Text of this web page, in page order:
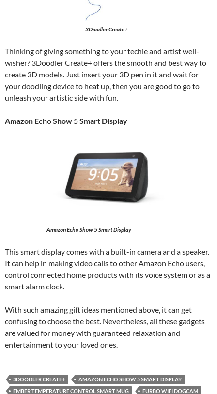
3Doodler Create+
Thinking of giving something to your techie and artist well-
wisher? 3Doodler Create+ offers the smooth and best way to
create 3D models. Just insert your 3D pen in it and wait for
your doodling device to heat up, then you are good to go to
unleash your artistic side with fun.
Amazon Echo Show 5 Smart Display
Amazon Echo Show 5 Smart Display
This smart display comes with a built-in camera and a speaker.
It can help in making video calls to other Amazon Echo users,
control connected home products with its voice system or as a
smart alarm clock.
With such amazing gift ideas mentioned above, it can get
confusing to choose the best. Nevertheless, all these gadgets
are valued for money with guaranteed relaxation and
entertainment to your loved ones.
3DOODLER CREATE+
AMAZON ECHO SHOW 5 SMART DISPLAY
EMBER TEMPERATURE CONTROL SMART MUG
FURBO WIFI DOGCAM